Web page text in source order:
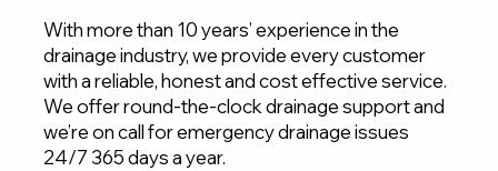
With more than 10 years’ experience in the
drainage industry, we provide every customer
with a reliable, honest and cost effective service.
We offer round-the-clock drainage support and
we’re on call for emergency drainage issues
24/7 365 days a year.